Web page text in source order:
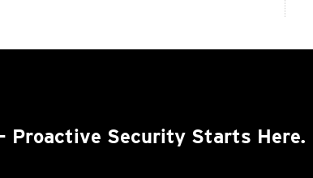
- Proactive Security Starts Here.